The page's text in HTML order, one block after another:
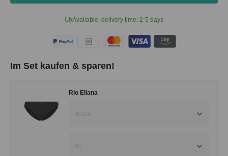
Available, delivery time: 2-5 days
Im Set kaufen & sparen!
Rio Eliana
black